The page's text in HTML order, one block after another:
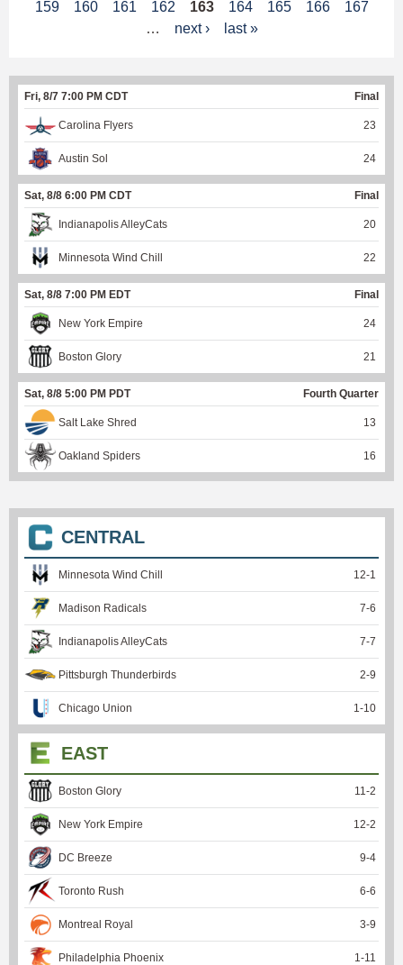
a
e
s
159 160 161 162 163 164 165 166
167
…
next › last »
Fri, 8/7 7:00 PM CDT Final
Carolina Flyers 23
Austin Sol 24
Sat, 8/8 6:00 PM CDT Final
Indianapolis AlleyCats 20
Minnesota Wind Chill 22
Sat, 8/8 7:00 PM EDT Final
New York Empire 24
Boston Glory 21
Sat, 8/8 5:00 PM PDT Fourth Quarter
Salt Lake Shred 13
Oakland Spiders 16
CENTRAL
Minnesota Wind Chill 12-1
Madison Radicals 7-6
Indianapolis AlleyCats 7-7
Pittsburgh Thunderbirds 2-9
Chicago Union 1 -10
EAST
Boston Glory 11 -2
New York Empire 12-2
DC Breeze 9-4
Toronto Rush 6-6
Montreal Royal 3-9
Philadelphia Phoenix 1 -11